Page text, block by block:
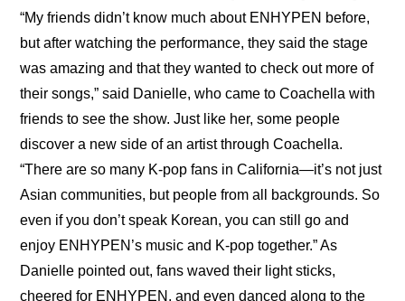
“My friends didn’t know much about ENHYPEN before,
but after watching the performance, they said the stage
was amazing and that they wanted to check out more of
their songs,” said Danielle, who came to Coachella with
friends to see the show. Just like her, some people
discover a new side of an artist through Coachella.
“There are so many K-pop fans in California—it’s not just
Asian communities, but people from all backgrounds. So
even if you don’t speak Korean, you can still go and
enjoy ENHYPEN’s music and K-pop together.” As
Danielle pointed out, fans waved their light sticks,
cheered for ENHYPEN, and even danced along to the